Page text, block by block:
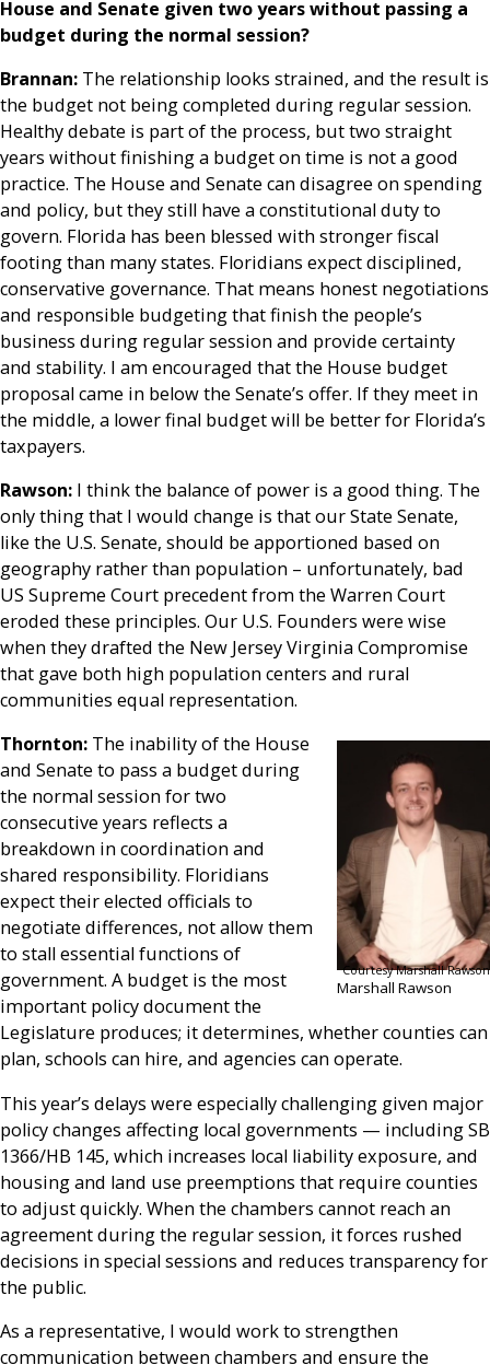
House and Senate given two years without passing a
budget during the normal session?
Brannan: The relationship looks strained, and the result is
the budget not being completed during regular session.
Healthy debate is part of the process, but two straight
years without finishing a budget on time is not a good
practice. The House and Senate can disagree on spending
and policy, but they still have a constitutional duty to
govern. Florida has been blessed with stronger fiscal
footing than many states. Floridians expect disciplined,
conservative governance. That means honest negotiations
and responsible budgeting that finish the people’s
business during regular session and provide certainty
and stability. I am encouraged that the House budget
proposal came in below the Senate’s offer. If they meet in
the middle, a lower final budget will be better for Florida’s
taxpayers.
Rawson: I think the balance of power is a good thing. The
only thing that I would change is that our State Senate,
like the U.S. Senate, should be apportioned based on
geography rather than population – unfortunately, bad
US Supreme Court precedent from the Warren Court
eroded these principles. Our U.S. Founders were wise
when they drafted the New Jersey Virginia Compromise
that gave both high population centers and rural
communities equal representation.
Courtesy Marshall Rawson
Marshall Rawson
Thornton: The inability of the House
and Senate to pass a budget during
the normal session for two
consecutive years reflects a
breakdown in coordination and
shared responsibility. Floridians
expect their elected officials to
negotiate differences, not allow them
to stall essential functions of
government. A budget is the most
important policy document the
Legislature produces; it determines, whether counties can
plan, schools can hire, and agencies can operate.
This year’s delays were especially challenging given major
policy changes affecting local governments — including SB
1366/HB 145, which increases local liability exposure, and
housing and land use preemptions that require counties
to adjust quickly. When the chambers cannot reach an
agreement during the regular session, it forces rushed
decisions in special sessions and reduces transparency for
the public.
As a representative, I would work to strengthen
communication between chambers and ensure the